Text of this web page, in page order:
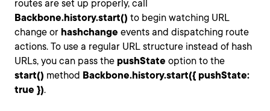
routes are set up properly, call
Backbone.history.start() to begin watching URL
change or hashchange events and dispatching route
actions. To use a regular URL structure instead of hash
URLs, you can pass the pushState option to the
start() method Backbone.history.start({ pushState:
true }).